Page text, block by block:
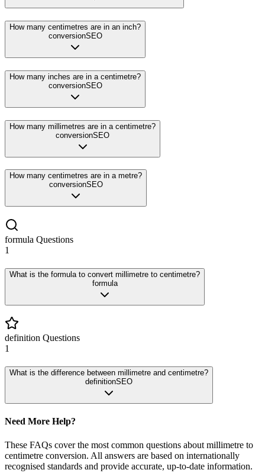
How many centimetres are in an inch?
conversionSEO
How many inches are in a centimetre?
conversionSEO
How many millimetres are in a centimetre?
conversionSEO
How many centimetres are in a metre?
conversionSEO
formula Questions
1
What is the formula to convert millimetre to centimetre?
formula
definition Questions
1
What is the difference between millimetre and centimetre?
definitionSEO
Need More Help?
These FAQs cover the most common questions about millimetre to
centimetre conversion. All answers are based on internationally
recognised standards and provide accurate, up-to-date information.